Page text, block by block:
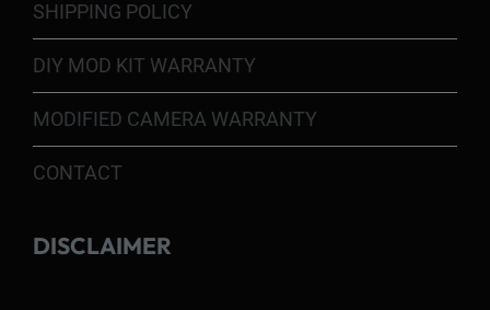
SHIPPING POLICY
DIY MOD KIT WARRANTY
MODIFIED CAMERA WARRANTY
CONTACT
DISCLAIMER